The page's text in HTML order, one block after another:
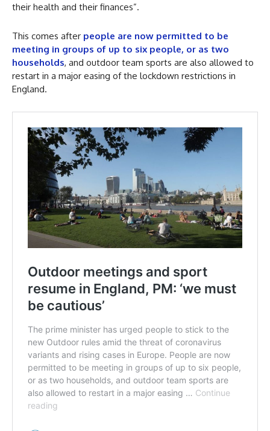
their health and their finances”.
This comes after people are now permitted to be
meeting in groups of up to six people, or as two
households, and outdoor team sports are also allowed to
restart in a major easing of the lockdown restrictions in
England.